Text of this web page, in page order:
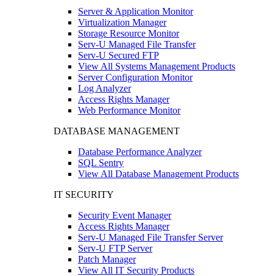
Server & Application Monitor
Virtualization Manager
Storage Resource Monitor
Serv-U Managed File Transfer
Serv-U Secured FTP
View All Systems Management Products
Server Configuration Monitor
Log Analyzer
Access Rights Manager
Web Performance Monitor
DATABASE MANAGEMENT
Database Performance Analyzer
SQL Sentry
View All Database Management Products
IT SECURITY
Security Event Manager
Access Rights Manager
Serv-U Managed File Transfer Server
Serv-U FTP Server
Patch Manager
View All IT Security Products